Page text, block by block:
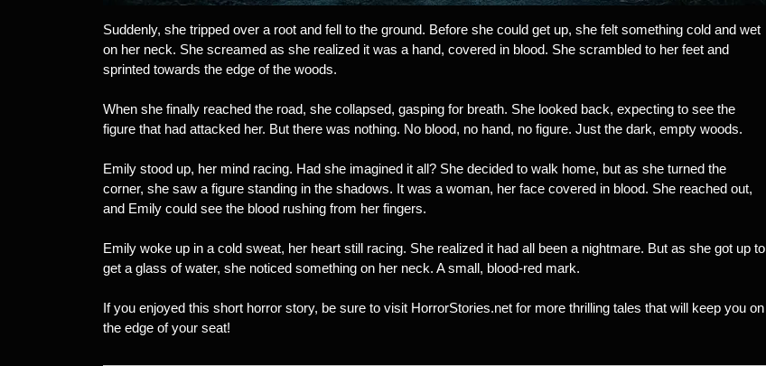
Suddenly, she tripped over a root and fell to the ground. Before she could get up, she felt something cold and wet
on her neck. She screamed as she realized it was a hand, covered in blood. She scrambled to her feet and
sprinted towards the edge of the woods.
When she finally reached the road, she collapsed, gasping for breath. She looked back, expecting to see the
figure that had attacked her. But there was nothing. No blood, no hand, no figure. Just the dark, empty woods.
Emily stood up, her mind racing. Had she imagined it all? She decided to walk home, but as she turned the
corner, she saw a figure standing in the shadows. It was a woman, her face covered in blood. She reached out,
and Emily could see the blood rushing from her fingers.
Emily woke up in a cold sweat, her heart still racing. She realized it had all been a nightmare. But as she got up to
get a glass of water, she noticed something on her neck. A small, blood-red mark.
If you enjoyed this short horror story, be sure to visit HorrorStories.net for more thrilling tales that will keep you on
the edge of your seat!